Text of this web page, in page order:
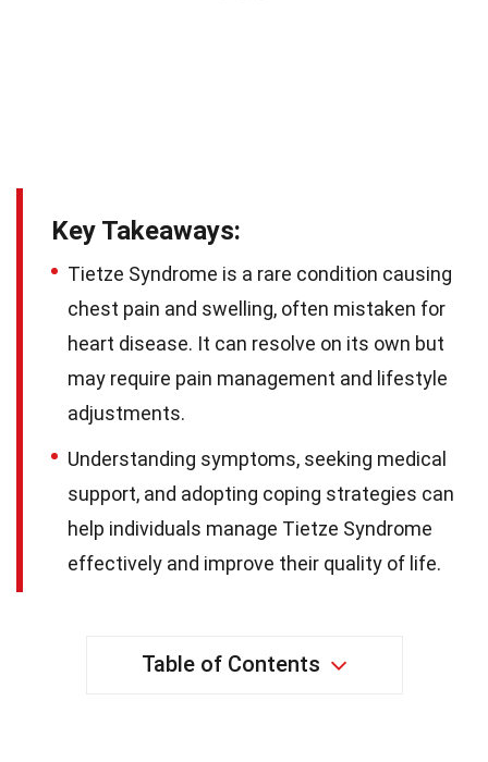
Key Takeaways:
Tietze Syndrome is a rare condition causing
chest pain and swelling, often mistaken for
heart disease. It can resolve on its own but
may require pain management and lifestyle
adjustments.
Understanding symptoms, seeking medical
support, and adopting coping strategies can
help individuals manage Tietze Syndrome
effectively and improve their quality of life.
Table of Contents